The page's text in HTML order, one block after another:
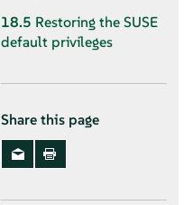
18.5 Restoring the SUSE
default privileges
Share this page